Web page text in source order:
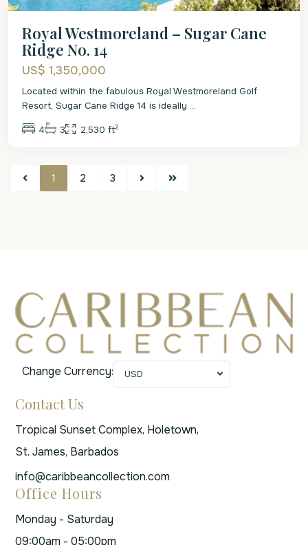
Royal Westmoreland – Sugar Cane
Ridge No. 14
US$ 1,350,000
Located within the fabulous Royal Westmoreland Golf
Resort, Sugar Cane Ridge 14 is ideally ...
4 3 2,530 ft2
1 2 3
Change Currency: USD
Contact Us
Tropical Sunset Complex, Holetown,
St. James, Barbados
info@caribbeancollection.com
Office Hours
Monday - Saturday
09:00am - 05:00pm